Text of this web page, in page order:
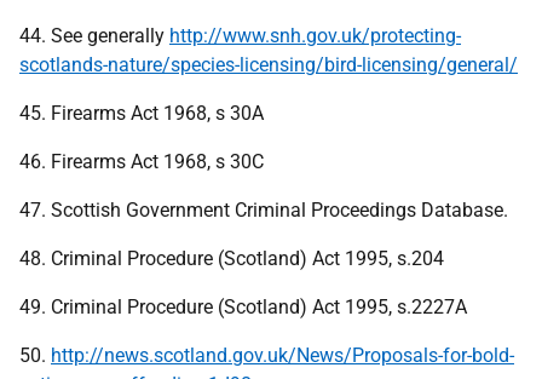
44. See generally http://www.snh.gov.uk/protecting-
scotlands-nature/species-licensing/bird-licensing/general/
45. Firearms Act 1968, s 30A
46. Firearms Act 1968, s 30C
47. Scottish Government Criminal Proceedings Database.
48. Criminal Procedure (Scotland) Act 1995, s.204
49. Criminal Procedure (Scotland) Act 1995, s.2227A
50. http://news.scotland.gov.uk/News/Proposals-for-bold-